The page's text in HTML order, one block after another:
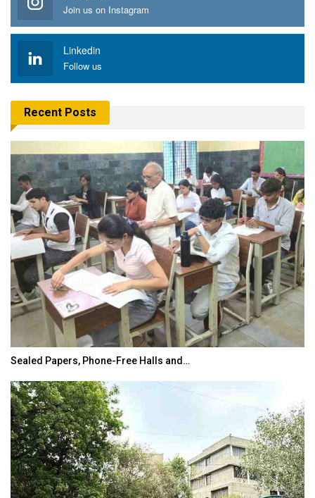
Join us on Instagram
Linkedin
Follow us
Recent Posts
Sealed Papers, Phone-Free Halls and…